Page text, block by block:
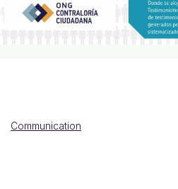
Communication